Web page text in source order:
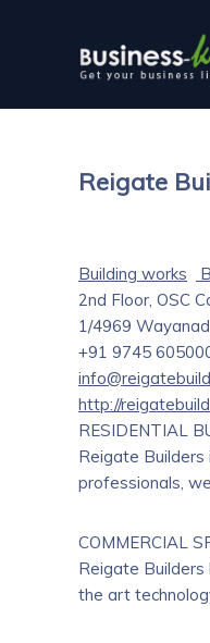
Reigate
Building works
2nd Floor, OSC
1/4969
+91 9745
http://
RESIDENTIAL
Reigate
professionals,
COMMERCIAL
Reigate
the art